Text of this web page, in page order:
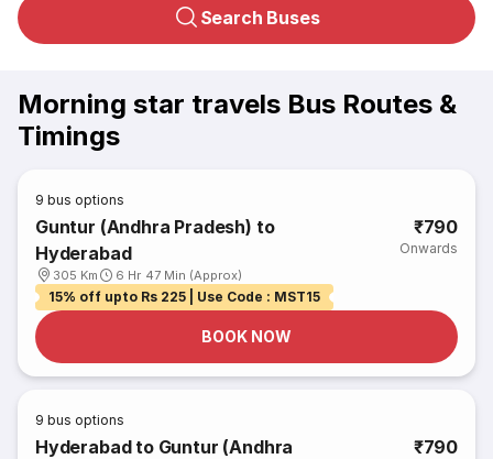
Search Buses
Morning star travels Bus Routes &
Timings
9 bus options
Guntur (Andhra Pradesh) to
Hyderabad
305 Km 6 Hr 47 Min (Approx)
₹790
Onwards
15% off upto Rs 225 | Use Code : MST15
BOOK NOW
9 bus options
Hyderabad to Guntur (Andhra
₹790